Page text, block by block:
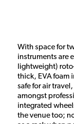
With space for
instruments are
lightweight)
thick, EVA foam
safe for air
amongst
integrated
the venue too;